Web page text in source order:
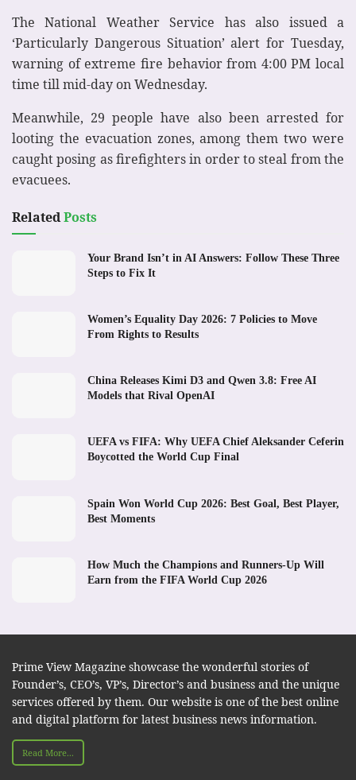
The National Weather Service has also issued a
‘Particularly Dangerous Situation’ alert for Tuesday,
warning of extreme fire behavior from 4:00 PM local
time till mid-day on Wednesday.
Meanwhile, 29 people have also been arrested for
looting the evacuation zones, among them two were
caught posing as firefighters in order to steal from the
evacuees.
RelatedPosts
Your Brand Isn’t in AI Answers: Follow These Three
Steps to Fix It
Women’s Equality Day 2026: 7 Policies to Move
From Rights to Results
China Releases Kimi D3 and Qwen 3.8: Free AI
Models that Rival OpenAI
UEFA vs FIFA: Why UEFA Chief Aleksander Ceferin
Boycotted the World Cup Final
Spain Won World Cup 2026: Best Goal, Best Player,
Best Moments
How Much the Champions and Runners-Up Will
Earn from the FIFA World Cup 2026
Prime View Magazine showcase the wonderful stories of
Founder’s, CEO’s, VP’s, Director’s and business and the unique
services offered by them. Our website is one of the best online
and digital platform for latest business news information.
Read More...